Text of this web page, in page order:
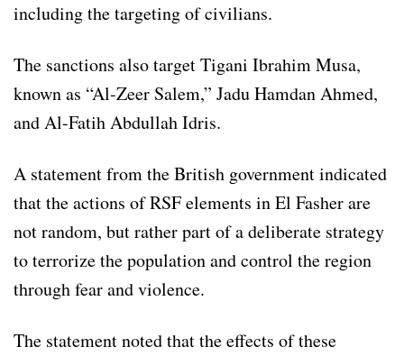
including the targeting of civilians.
The sanctions also target Tigani Ibrahim Musa,
known as “Al-Zeer Salem,” Jadu Hamdan Ahmed,
and Al-Fatih Abdullah Idris.
A statement from the British government indicated
that the actions of RSF elements in El Fasher are
not random, but rather part of a deliberate strategy
to terrorize the population and control the region
through fear and violence.
The statement noted that the effects of these